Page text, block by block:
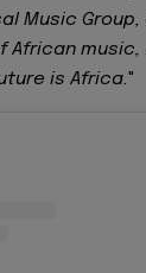
Music
African
is Africa."